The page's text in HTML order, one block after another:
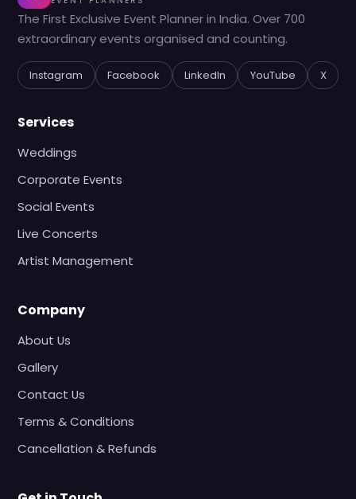
The First Exclusive Event Planner in India. Over 700
extraordinary events organised and counting.
Instagram Facebook LinkedIn YouTube X
Services
Weddings
Corporate Events
Social Events
Live Concerts
Artist Management
Company
About Us
Gallery
Contact Us
Terms & Conditions
Cancellation & Refunds